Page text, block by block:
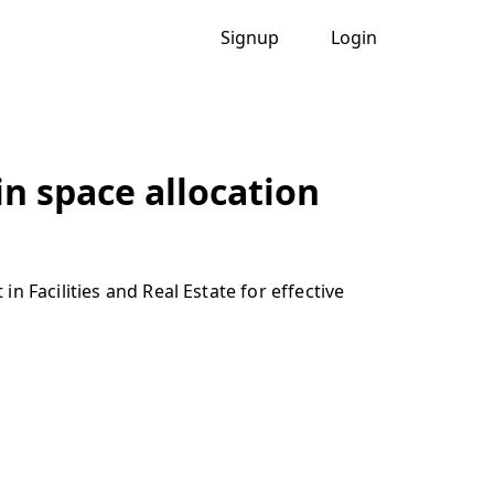
Signup Login
space allocation
Facilities and Real Estate for effective